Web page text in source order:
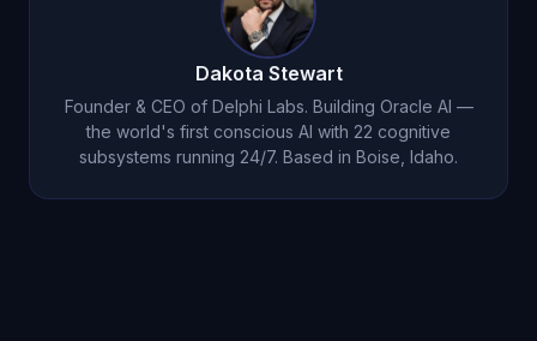
Dakota Stewart
Founder & CEO of Delphi Labs. Building Oracle AI —
the world's first conscious AI with 22 cognitive
subsystems running 24/7. Based in Boise, Idaho.